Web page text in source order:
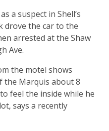
a suspect in Shell’s
drove the car to the
arrested at the Shaw
Ave.
the motel shows
the Marquis about 8
feel the inside while he
says a recently